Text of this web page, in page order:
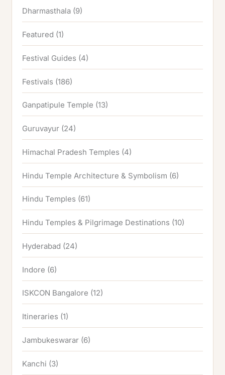
Dharmasthala (9)
Featured (1)
Festival Guides (4)
Festivals (186)
Ganpatipule Temple (13)
Guruvayur (24)
Himachal Pradesh Temples (4)
Hindu Temple Architecture & Symbolism (6)
Hindu Temples (61)
Hindu Temples & Pilgrimage Destinations (10)
Hyderabad (24)
Indore (6)
ISKCON Bangalore (12)
Itineraries (1)
Jambukeswarar (6)
Kanchi (3)